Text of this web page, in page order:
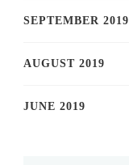
SEPTEMBER 2019
AUGUST 2019
JUNE 2019